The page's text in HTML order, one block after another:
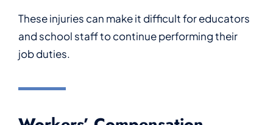
These injuries can make it difficult for educators
and school staff to continue performing their
job duties.